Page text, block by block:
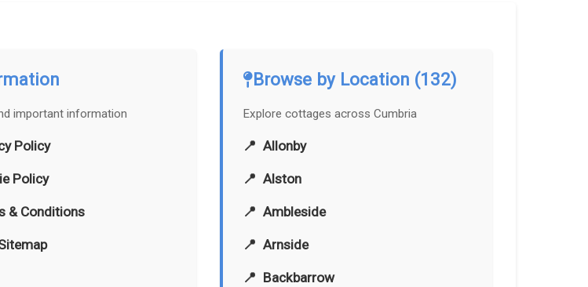
important information
Policy
Policy
& Conditions
Browse by Location (132)
Explore cottages across Cumbria
Allonby
Alston
Ambleside
Arnside
Backbarrow